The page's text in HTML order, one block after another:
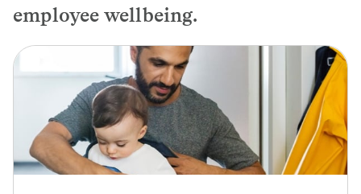
employee wellbeing.